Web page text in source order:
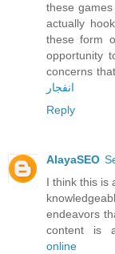
these
actually
these form
opportunity
concerns
انفجار
Reply
AlayaSEO
I think this is
endeavors
content is
online